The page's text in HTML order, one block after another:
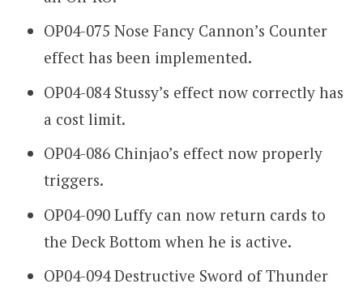
OP04-075 Nose Fancy Cannon’s Counter
effect has been implemented.
OP04-084 Stussy’s effect now correctly has
a cost limit.
OP04-086 Chinjao’s effect now properly
triggers.
OP04-090 Luffy can now return cards to
the Deck Bottom when he is active.
OP04-094 Destructive Sword of Thunder